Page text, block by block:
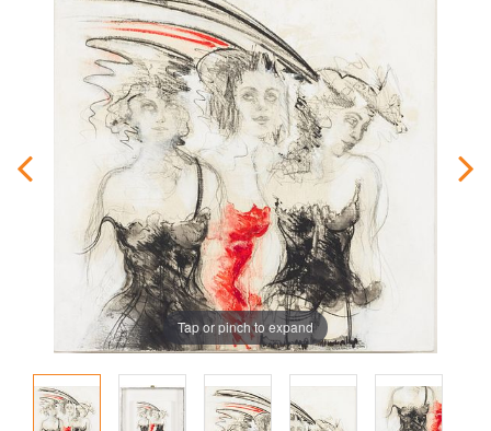
Tap or pinch to expand